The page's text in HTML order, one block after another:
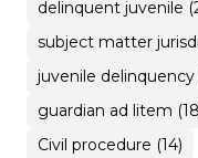
delinquent juvenile
subject matter
juvenile delinquency
guardian ad litem
Civil procedure (14)